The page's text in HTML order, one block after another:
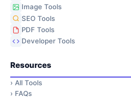
Image Tools
SEO Tools
PDF Tools
Developer Tools
Resources
› All Tools
› FAQs